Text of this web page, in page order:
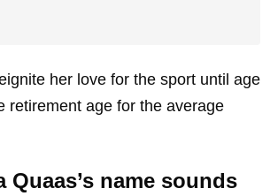
her love for the sport until age
retirement age for the average
Quaas’s name sounds